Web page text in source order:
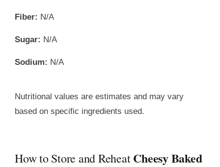
Fiber: N/A
Sugar: N/A
Sodium: N/A
Nutritional values are estimates and may vary
based on specific ingredients used.
How to Store and ReheatCheesy Baked